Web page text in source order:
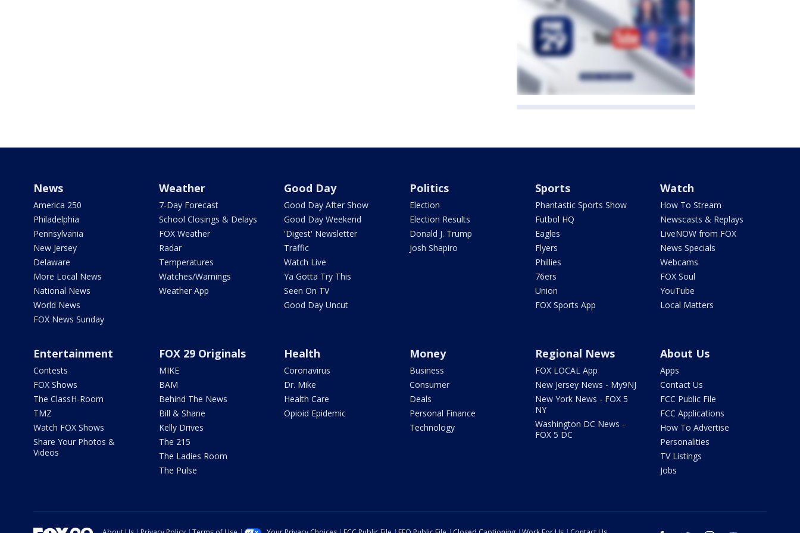
News
America 250
Philadelphia
Pennsylvania
New Jersey
Delaware
More Local News
National News
World News
FOX News Sunday
Weather
7-Day Forecast
School Closings & Delays
FOX Weather
Radar
Temperatures
Watches/Warnings
Weather App
Good Day
Good Day After Show
Good Day Weekend
'Digest' Newsletter
Traffic
Watch Live
Ya Gotta Try This
Seen On TV
Good Day Uncut
Politics
Election
Election Results
Donald J. Trump
Josh Shapiro
Sports
Phantastic Sports Show
Futbol HQ
Eagles
Flyers
Phillies
76ers
Union
FOX Sports App
Watch
How To Stream
Newscasts & Replays
LiveNOW from FOX
News Specials
Webcams
FOX Soul
YouTube
Local Matters
Entertainment
Contests
FOX Shows
The ClassH-Room
TMZ
Watch FOX Shows
Share Your Photos &
Videos
FOX 29 Originals
MIKE
BAM
Behind The News
Bill & Shane
Kelly Drives
The 215
The Ladies Room
The Pulse
Health
Coronavirus
Dr. Mike
Health Care
Opioid Epidemic
Money
Business
Consumer
Deals
Personal Finance
Technology
Regional News
FOX LOCAL App
New Jersey News - My9NJ
New York News - FOX 5
NY
Washington DC News -
FOX 5 DC
About Us
Apps
Contact Us
FCC Public File
FCC Applications
How To Advertise
Personalities
TV Listings
Jobs